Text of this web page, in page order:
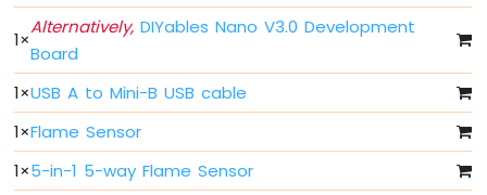
Nano
-
Segment
LED
Bar
Graph
1×
Alternatively, DIYables Nano V3.0 Development
Board
1×USB A to Mini-B USB cable
1×Flame Sensor
1×5-in-1 5-way Flame Sensor